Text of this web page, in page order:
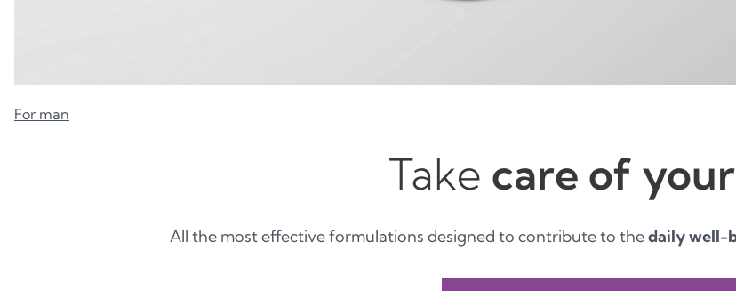
For man
Take care of
All the most effective formulations designed to contribute to thedaily well-